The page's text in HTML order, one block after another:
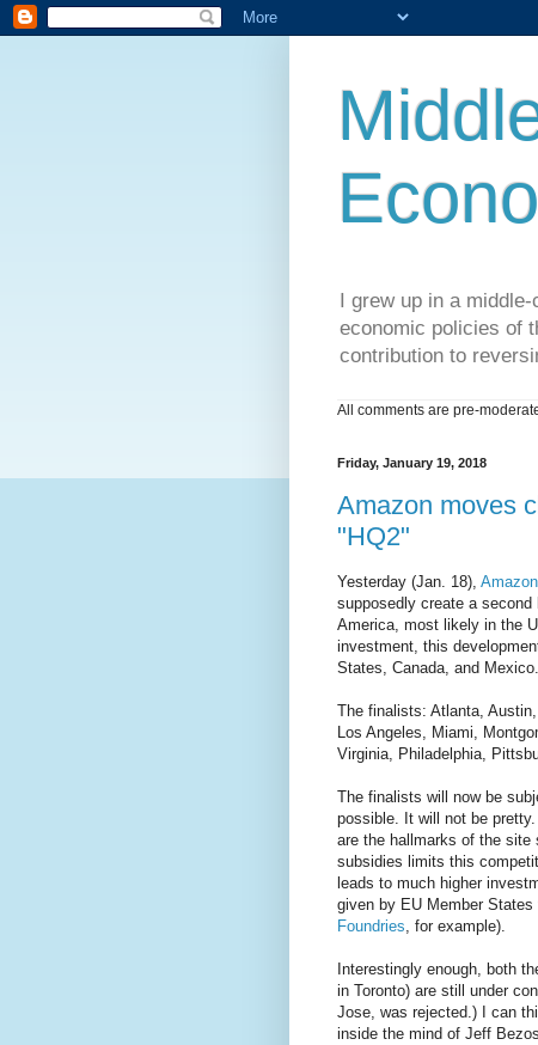
I grew up in a
economic policies of
contribution to
All comments are pre-
Friday, January 19, 2018
Amazon moves
"HQ2"
Yesterday (Jan. 18),
supposedly create a second
America, most likely in the
investment, this
States, Canada, and Mexico.
The finalists: Atlanta,
Los Angeles, Miami,
Virginia, Philadelphia,
The finalists will now be
possible. It will not be pretty.
are the hallmarks of the site
subsidies limits this
leads to much higher
given by EU Member
Foundries, for example).
Interestingly enough, both
in Toronto) are still under
Jose, was rejected.) I can
inside the mind of Jeff